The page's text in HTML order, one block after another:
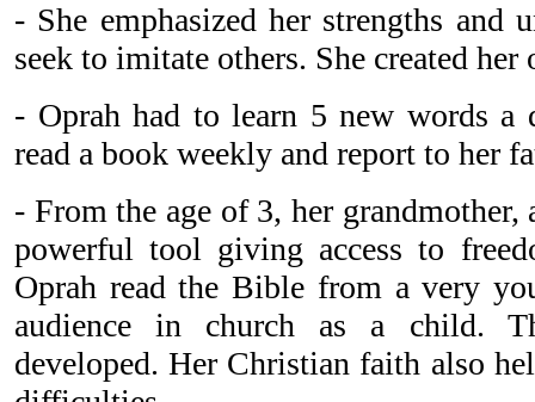
- She emphasized her strengths and
seek to imitate others. She created her
- Oprah had to learn 5 new words a
read a book weekly and report to her
- From the age of 3, her grandmother,
powerful tool giving access to
Oprah read the Bible from a very
audience in church as a child.
developed. Her Christian faith also